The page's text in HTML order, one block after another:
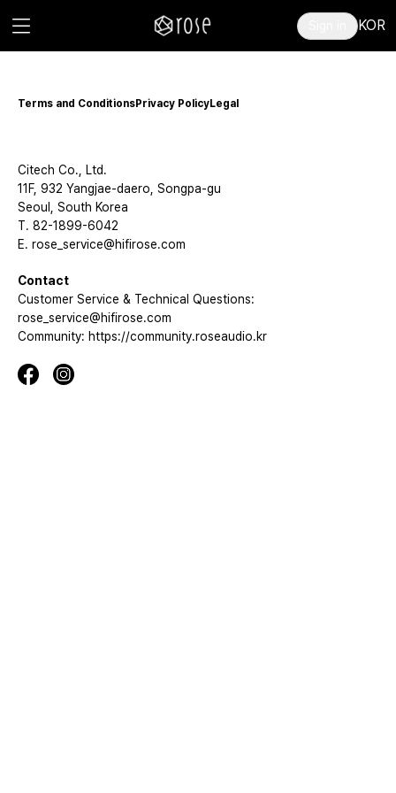
KOR
Terms and ConditionsPrivacy PolicyLegal
Citech Co., Ltd.
11F, 932 Yangjae-daero, Songpa-gu
Seoul, South Korea
T. 82-1899-6042
E. rose_service@hifirose.com
Contact
Customer Service & Technical Questions:
rose_service@hifirose.com
Community: https://community.roseaudio.kr